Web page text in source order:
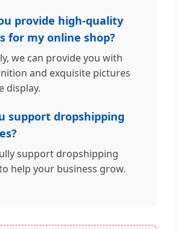
provide high-quality
for my online shop?
we can provide you with
and exquisite pictures
display.
support dropshipping
support dropshipping
help your business grow.